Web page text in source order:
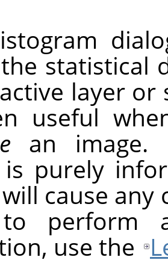
statistical
layer
useful
an image.
is purely
cause any
perform
use the